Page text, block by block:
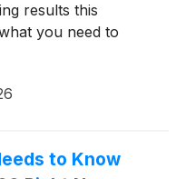
results this
you need to
to Know